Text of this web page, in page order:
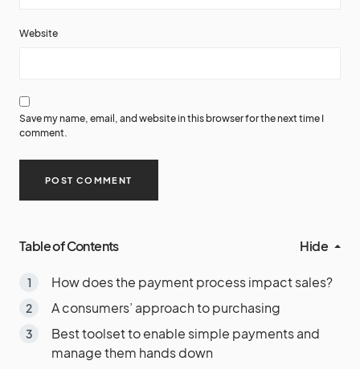
Website
Save my name, email, and website in this browser for the next time I
comment.
Table of Contents Hide
How does the payment process impact sales?
A consumers’ approach to purchasing
Best toolset to enable simple payments and
manage them hands down